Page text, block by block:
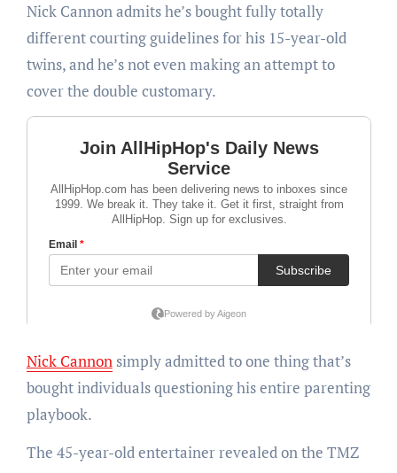
Nick Cannon admits he’s bought fully totally
different courting guidelines for his 15-year-old
twins, and he’s not even making an attempt to
cover the double customary.
Nick Cannonsimply admitted to one thing that’s
bought individuals questioning his entire parenting
playbook.
The 45-year-old entertainer revealed on the TMZ